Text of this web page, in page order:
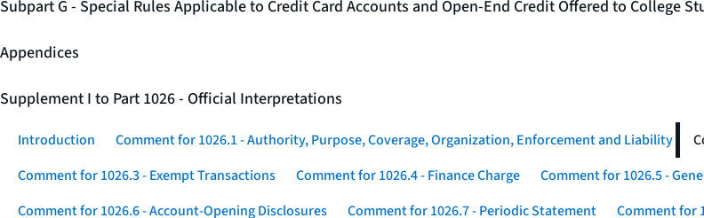
Subpart G - Special Rules Applicable to Credit Card Accounts and Open-End Credit Offered to College
Appendices
Supplement I to Part 1026 - Official Interpretations
Introduction Comment for 1026.1 - Authority, Purpose, Coverage, Organization, Enforcement and Liability
Comment for 1026.3 - Exempt Transactions
Comment for 1026.4 - Finance Charge
Comment for 1026.5 -
Comment for 1026.6 - Account-Opening Disclosures
Comment for 1026.7 - Periodic Statement
Comment for